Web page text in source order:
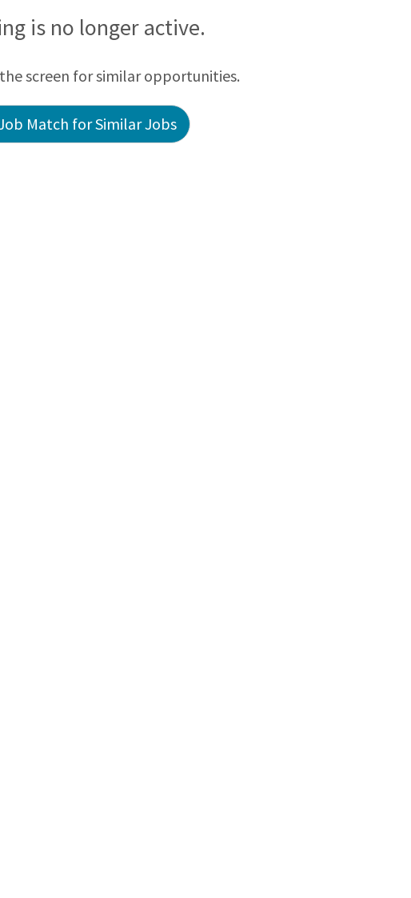
is no longer active.
screen for similar opportunities.
Match for Similar Jobs